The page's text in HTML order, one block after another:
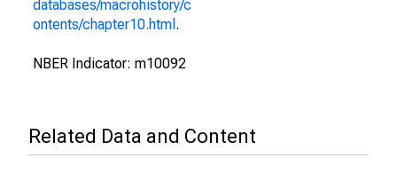
databases/macrohistory/c
ontents/chapter10.html .
NBER Indicator: m10092
Related Data and Content